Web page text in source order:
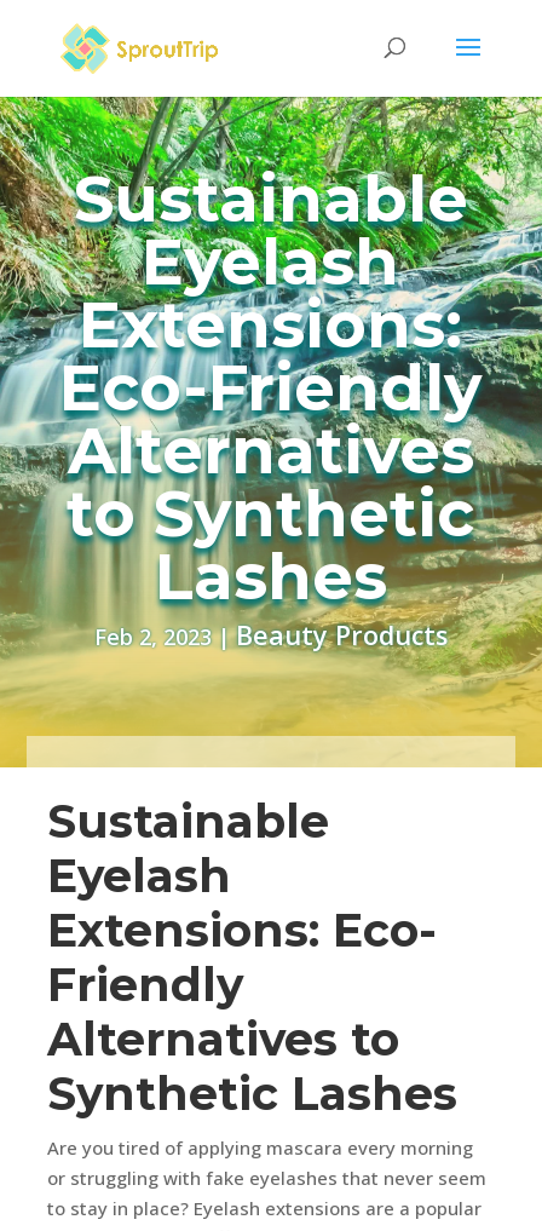
Sustainable
Eyelash
Extensions:
Eco-Friendly
Alternatives
to Synthetic
Lashes
Feb 2, 2023|Beauty Products
Sustainable
Eyelash
Extensions: Eco-
Friendly
Alternatives to
Synthetic Lashes
Are you tired of applying mascara every morning
or struggling with fake eyelashes that never seem
to stay in place? Eyelash extensions are a popular